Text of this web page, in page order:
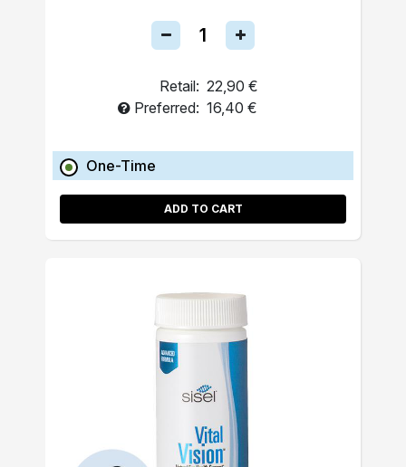
Retail: 22,90 €
Preferred: 16,40 €
One-Time
ADD TO CART